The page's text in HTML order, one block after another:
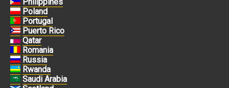
Philippines
Poland
Portugal
Puerto Rico
Qatar
Romania
Russia
Rwanda
Saudi Arabia